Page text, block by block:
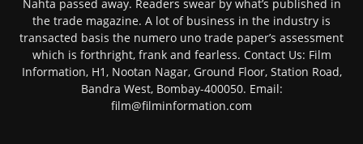
Nahta passed away. Readers swear by what’s published in
the trade magazine. A lot of business in the industry is
transacted basis the numero uno trade paper’s assessment
which is forthright, frank and fearless. Contact Us: Film
Information, H1, Nootan Nagar, Ground Floor, Station Road,
Bandra West, Bombay-400050. Email:
film@filminformation.com